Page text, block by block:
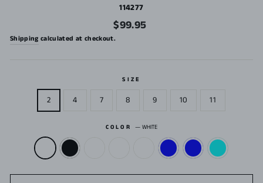
114277
Regular
$99.95
Shipping calculated at checkout.
SIZE
2 4 7 8 9 10 11
COLOR — WHITE